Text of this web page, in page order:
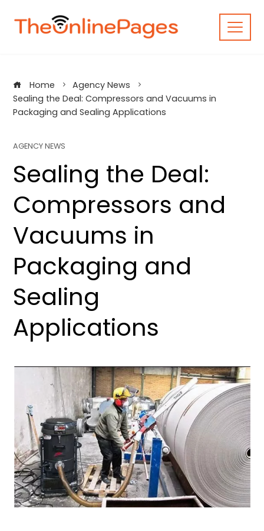
content
Home
Agency News
Sealing the Deal: Compressors and Vacuums in
Packaging and Sealing Applications
AGENCY NEWS
Sealing the Deal:
Compressors and
Vacuums in
Packaging and
Sealing
Applications